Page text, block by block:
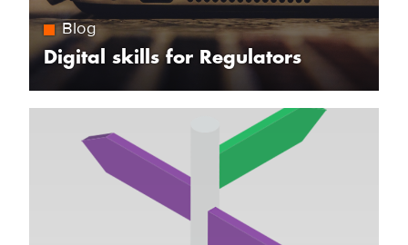
Blog
Digital skills for Regulators